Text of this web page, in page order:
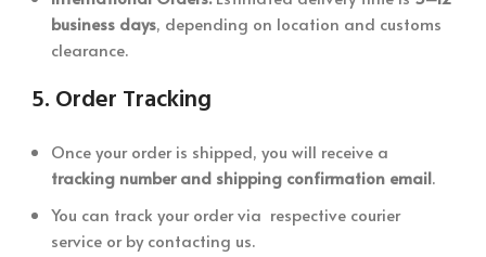
business days, depending on location and customs
clearance.
5. Order Tracking
Once your order is shipped, you will receive a
tracking number and shipping confirmation email.
You can track your order via respective courier
service or by contacting us.